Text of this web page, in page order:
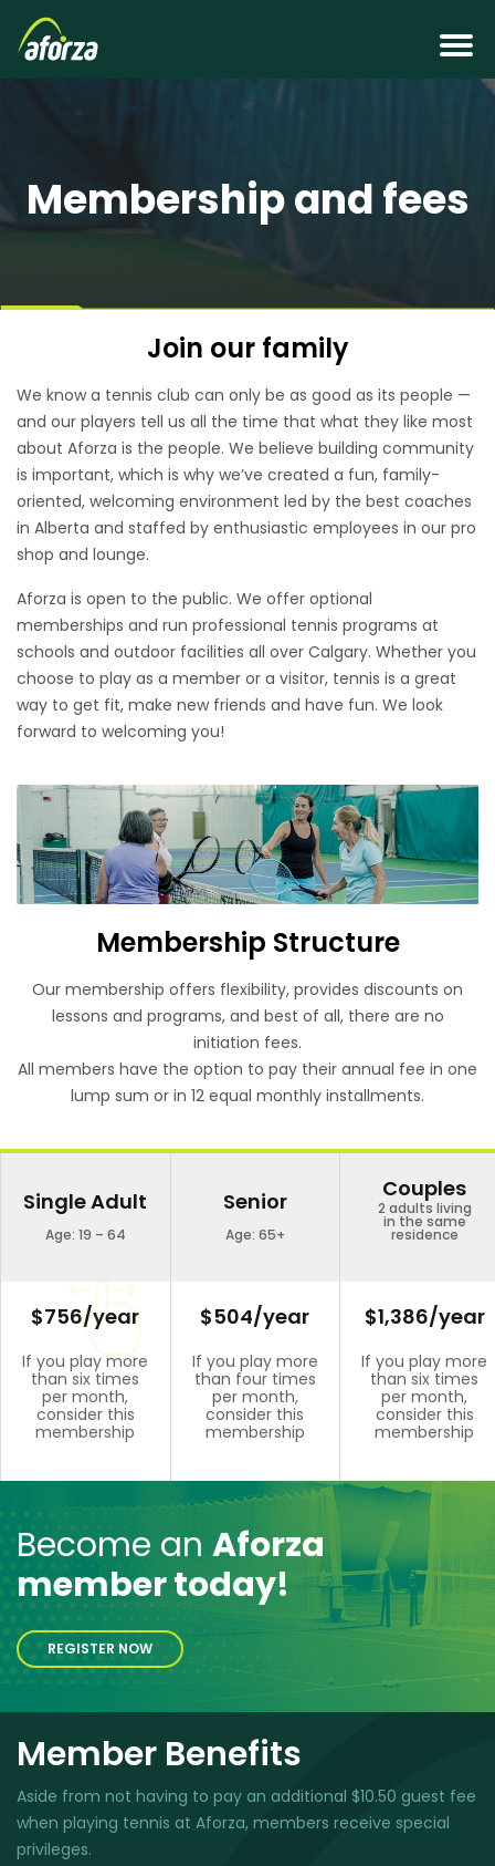
Membership and fees
Join our family
We know a tennis club can only be as good as its people —
and our players tell us all the time that what they like most
about Aforza is the people. We believe building community
is important, which is why we’ve created a fun, family-
oriented, welcoming environment led by the best coaches
in Alberta and staffed by enthusiastic employees in our pro
shop and lounge.
Aforza is open to the public. We offer optional
memberships and run professional tennis programs at
schools and outdoor facilities all over Calgary. Whether you
choose to play as a member or a visitor, tennis is a great
way to get fit, make new friends and have fun. We look
forward to welcoming you!
Membership Structure
Our membership offers flexibility, provides discounts on
lessons and programs, and best of all, there are no
initiation fees.
All members have the option to pay their annual fee in one
lump sum or in 12 equal monthly installments.
Single Adult
Age: 19 – 64
Senior
Age: 65+
Couples
2 adults living
in the same
residence
$756/year
If you play more
than six times
per month,
consider this
membership
$504/year
If you play more
than four times
per month,
consider this
membership
$1,386/year
If you play more
than six times
per month,
consider this
membership
Become an Aforza
member today!
REGISTER NOW
Member Benefits
Aside from not having to pay an additional $10.50 guest fee
when playing tennis at Aforza, members receive special
privileges.